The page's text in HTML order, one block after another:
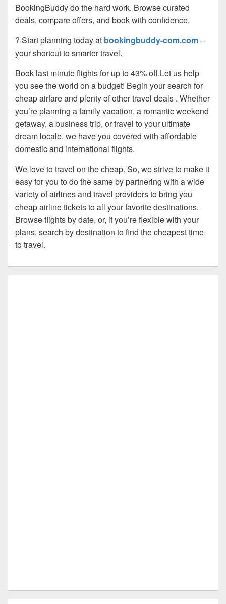
BookingBuddy do the hard work. Browse curated
deals, compare offers, and book with confidence.
? Start planning today at bookingbuddy-com.com–
your shortcut to smarter travel.
Book last minute flights for up to 43% off.Let us help
you see the world on a budget! Begin your search for
cheap airfare and plenty of other travel deals . Whether
you’re planning a family vacation, a romantic weekend
getaway, a business trip, or travel to your ultimate
dream locale, we have you covered with affordable
domestic and international flights.
We love to travel on the cheap. So, we strive to make it
easy for you to do the same by partnering with a wide
variety of airlines and travel providers to bring you
cheap airline tickets to all your favorite destinations.
Browse flights by date, or, if you’re flexible with your
plans, search by destination to find the cheapest time
to travel.